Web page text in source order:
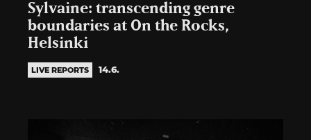
Sylvaine: transcending genre
boundaries at On the Rocks,
Helsinki
LIVE REPORTS 14.6.